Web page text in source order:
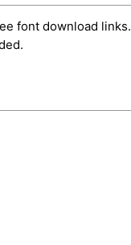
font download links.